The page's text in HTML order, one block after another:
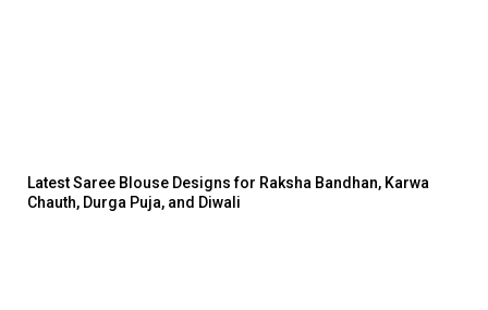
Latest Saree Blouse Designs for Raksha Bandhan, Karwa
Chauth, Durga Puja, and Diwali